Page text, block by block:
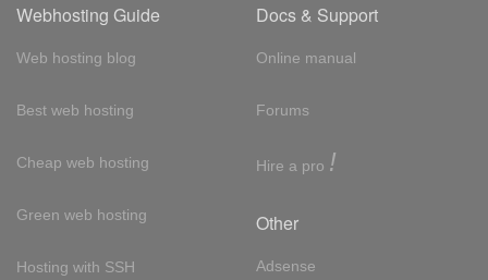
Webhosting Guide
Web hosting blog
Best web hosting
Cheap web hosting
Green web hosting
Hosting with SSH
Docs & Support
Online manual
Forums
Hire a pro !
Other
Adsense